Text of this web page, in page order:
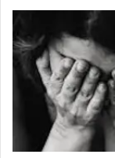
Best
Energy
Healing
a